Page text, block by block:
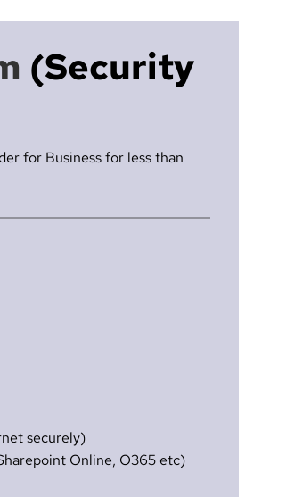
(security
for Business for less than
securely)
Online, O365 etc)